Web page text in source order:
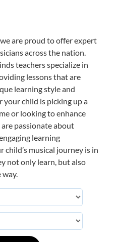
are proud to offer expert
across the nation.
teachers specialize in
lessons that are
learning style and
child is picking up a
or looking to enhance
passionate about
learning
musical journey is in
not only learn, but also
way.